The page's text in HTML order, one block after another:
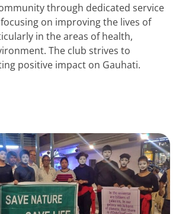
through dedicated service
on improving the lives of
in the areas of health,
The club strives to
positive impact on Gauhati.